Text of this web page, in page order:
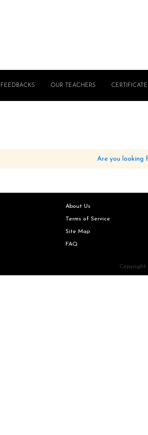
FEEDBACKS OUR TEACHERS
Are you looking
About Us
Terms of Service
Site Map
FAQ
Copyright